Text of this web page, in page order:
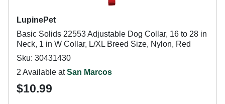
LupinePet
Basic Solids 22553 Adjustable Dog Collar, 16 to 28 in
Neck, 1 in W Collar, L/XL Breed Size, Nylon, Red
Sku: 30431430
2 Available atSan Marcos
$10.99